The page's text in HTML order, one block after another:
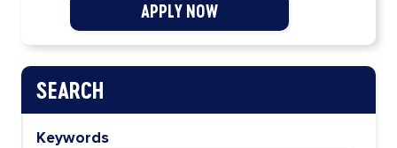
SEARCH
Keywords
APPLY NOW